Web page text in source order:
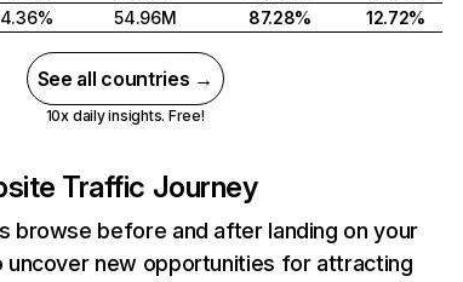
4.36% 54.96M 87.28% 12.72%
See all countries →
10x daily insights. Free!
Traffic Journey
browse before and after landing on your
uncover new opportunities for attracting